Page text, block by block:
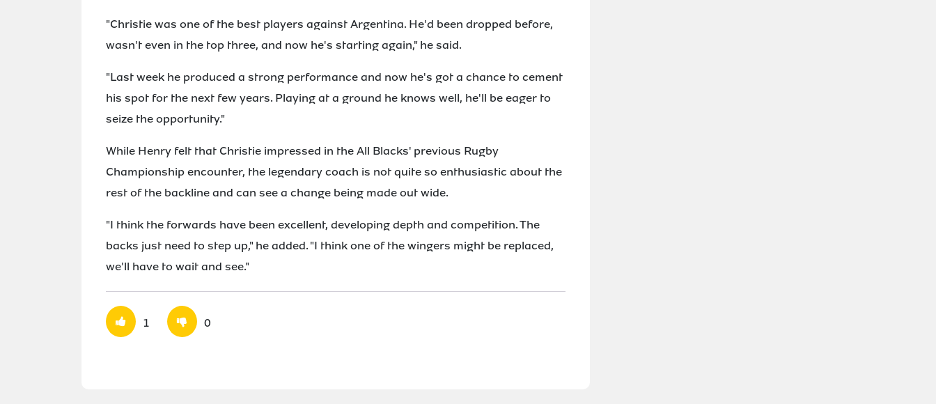
"Christie was one of the best players against Argentina. He'd been dropped before,
wasn't even in the top three, and now he's starting again," he said.
"Last week he produced a strong performance and now he's got a chance to cement
his spot for the next few years. Playing at a ground he knows well, he'll be eager to
seize the opportunity."
While Henry felt that Christie impressed in the All Blacks' previous Rugby
Championship encounter, the legendary coach is not quite so enthusiastic about the
rest of the backline and can see a change being made out wide.
"I think the forwards have been excellent, developing depth and competition. The
backs just need to step up," he added. "I think one of the wingers might be replaced,
we'll have to wait and see."
1 0